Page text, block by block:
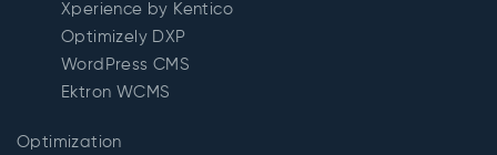
Xperience by Kentico
Optimizely DXP
WordPress CMS
Ektron WCMS
Optimization